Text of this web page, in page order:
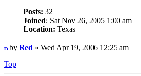
Posts: 32
Joined: Sat Nov 26, 2005 1:00 am
Location: Texas
by Red » Wed Apr 19, 2006 12:25 am
Top